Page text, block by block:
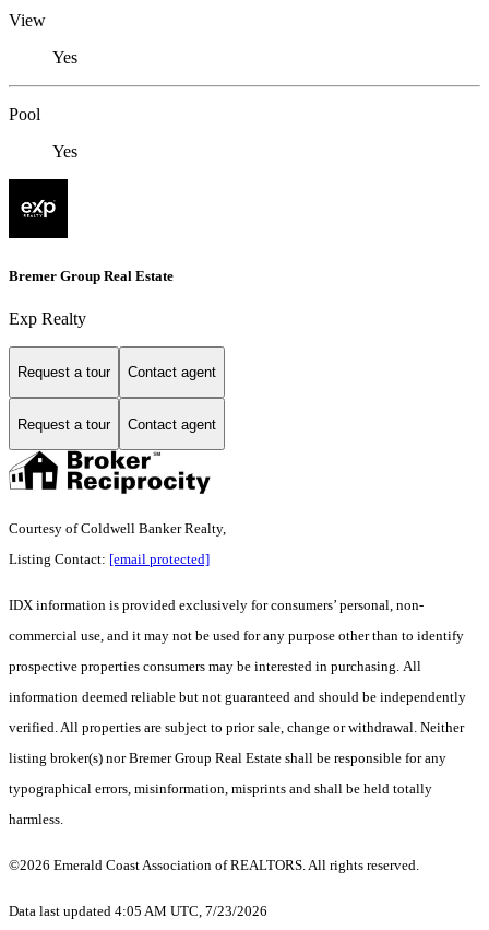
View
Yes
Pool
Yes
Bremer Group Real Estate
Exp Realty
Request a tour Contact agent
Request a tour Contact agent
Courtesy of Coldwell Banker Realty,
Listing Contact: [email protected]
IDX information is provided exclusively for consumers’ personal, non-
commercial use, and it may not be used for any purpose other than to identify
prospective properties consumers may be interested in purchasing. All
information deemed reliable but not guaranteed and should be independently
verified. All properties are subject to prior sale, change or withdrawal. Neither
listing broker(s) nor Bremer Group Real Estate shall be responsible for any
typographical errors, misinformation, misprints and shall be held totally
harmless.
©2026 Emerald Coast Association of REALTORS. All rights reserved.
Data last updated 4:05 AM UTC, 7/23/2026